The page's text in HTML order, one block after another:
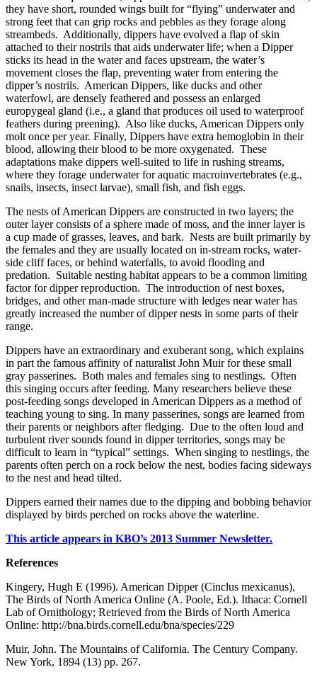
they have short, rounded wings built for “flying” underwater and
strong feet that can grip rocks and pebbles as they forage along
streambeds. Additionally, dippers have evolved a flap of skin
attached to their nostrils that aids underwater life; when a Dipper
sticks its head in the water and faces upstream, the water’s
movement closes the flap, preventing water from entering the
dipper’s nostrils. American Dippers, like ducks and other
waterfowl, are densely feathered and possess an enlarged
europygeal gland (i.e., a gland that produces oil used to waterproof
feathers during preening). Also like ducks, American Dippers only
molt once per year. Finally, Dippers have extra hemoglobin in their
blood, allowing their blood to be more oxygenated. These
adaptations make dippers well-suited to life in rushing streams,
where they forage underwater for aquatic macroinvertebrates (e.g.,
snails, insects, insect larvae), small fish, and fish eggs.
The nests of American Dippers are constructed in two layers; the
outer layer consists of a sphere made of moss, and the inner layer is
a cup made of grasses, leaves, and bark. Nests are built primarily by
the females and they are usually located on in-stream rocks, water-
side cliff faces, or behind waterfalls, to avoid flooding and
predation. Suitable nesting habitat appears to be a common limiting
factor for dipper reproduction. The introduction of nest boxes,
bridges, and other man-made structure with ledges near water has
greatly increased the number of dipper nests in some parts of their
range.
Dippers have an extraordinary and exuberant song, which explains
in part the famous affinity of naturalist John Muir for these small
gray passerines. Both males and females sing to nestlings. Often
this singing occurs after feeding. Many researchers believe these
post-feeding songs developed in American Dippers as a method of
teaching young to sing. In many passerines, songs are learned from
their parents or neighbors after fledging. Due to the often loud and
turbulent river sounds found in dipper territories, songs may be
difficult to learn in “typical” settings. When singing to nestlings, the
parents often perch on a rock below the nest, bodies facing sideways
to the nest and head tilted.
Dippers earned their names due to the dipping and bobbing behavior
displayed by birds perched on rocks above the waterline.
This article appears in KBO’s 2013 Summer Newsletter.
References
Kingery, Hugh E (1996). American Dipper (Cinclus mexicanus),
The Birds of North America Online (A. Poole, Ed.). Ithaca: Cornell
Lab of Ornithology; Retrieved from the Birds of North America
Online: http://bna.birds.cornell.edu/bna/species/229
Muir, John. The Mountains of California. The Century Company.
New York, 1894 (13) pp. 267.